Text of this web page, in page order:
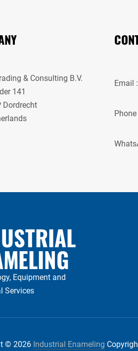
& Consulting B.V.
141
Dordrecht
Email
Equipment and
Services
© 2026 Industrial Enameling